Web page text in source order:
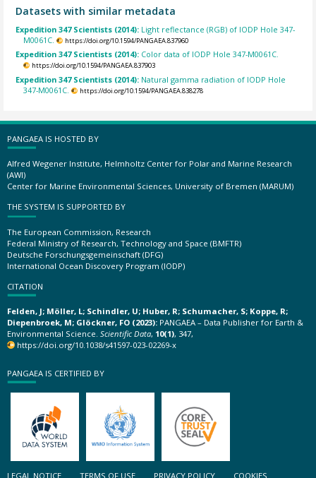
Datasets with similar metadata
Expedition 347 Scientists (2014): Light reflectance (RGB) of IODP Hole 347-
M0061C.
https://doi.org/10.1594/PANGAEA.837960
Expedition 347 Scientists (2014): Color data of IODP Hole 347-M0061C.
https://doi.org/10.1594/PANGAEA.837903
Expedition 347 Scientists (2014): Natural gamma radiation of IODP Hole
347-M0061C.
https://doi.org/10.1594/PANGAEA.838278
PANGAEA IS HOSTED BY
Alfred Wegener Institute, Helmholtz Center for Polar and Marine Research
(AWI)
Center for Marine Environmental Sciences, University of Bremen (MARUM)
THE SYSTEM IS SUPPORTED BY
The European Commission, Research
Federal Ministry of Research, Technology and Space (BMFTR)
Deutsche Forschungsgemeinschaft (DFG)
International Ocean Discovery Program (IODP)
CITATION
Felden, J; Möller, L; Schindler, U; Huber, R; Schumacher, S; Koppe, R;
Diepenbroek, M; Glöckner, FO (2023): PANGAEA – Data Publisher for Earth &
Environmental Science. Scientific Data, 10(1), 347,
https://doi.org/10.1038/s41597-023-02269-x
PANGAEA IS CERTIFIED BY
LEGAL NOTICE TERMS OF USE PRIVACY POLICY COOKIES